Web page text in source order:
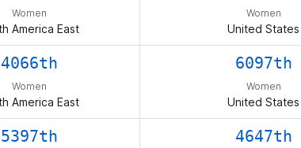
Women
America East
Women
United States
4066th
Women
America East
6097th
Women
United States
5397th 4647th